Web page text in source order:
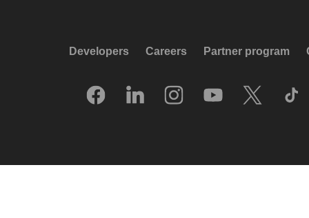
Developers Careers Partner program